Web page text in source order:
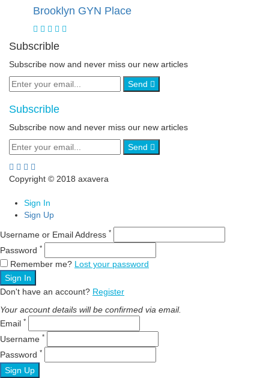
Brooklyn GYN Place
Subscrible
Subscribe now and never miss our new articles
Send
Subscrible
Subscribe now and never miss our new articles
Send
Copyright © 2018 axavera
Sign In
Sign Up
Username or Email Address *
Password *
Remember me? Lost your password
Sign In
Don't have an account? Register
Your account details will be confirmed via email.
Email *
Username *
Password *
Sign Up